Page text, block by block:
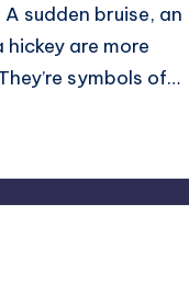
sudden bruise, an
are more
symbols of…